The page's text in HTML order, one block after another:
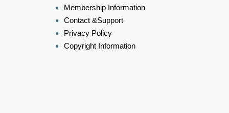
Membership Information
Contact &Support
Privacy Policy
Copyright Information